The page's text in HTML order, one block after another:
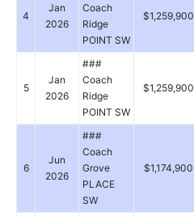
4
Jan
2026
Coach
Ridge
POINT SW
$1,259,900
5
Jan
2026
###
Coach
Ridge
POINT SW
$1,259,900
6
Jun
2026
###
Coach
Grove
PLACE
SW
$1,174,900